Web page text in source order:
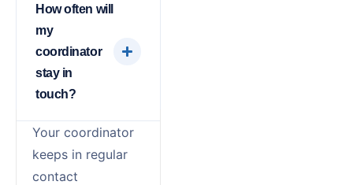
How often will
my
coordinator
stay in
touch?
Your coordinator
keeps in regular
contact